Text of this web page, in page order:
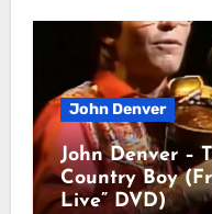
John Denver
John Denver –
Country Boy
Live” DVD)